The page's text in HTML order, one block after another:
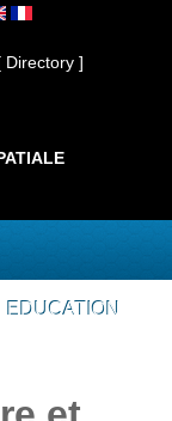
Directory ]
EDUCATION